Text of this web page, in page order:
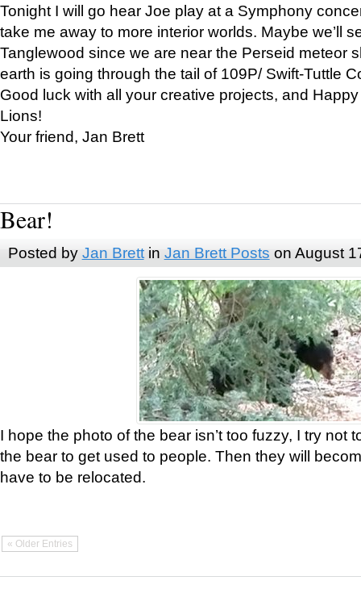
Tonight I will go hear Joe play at a Symphony
take me away to more interior worlds. Maybe we’ll
Tanglewood since we are near the Perseid meteor
earth is going through the tail of 109P/ Swift-Tuttle
Good luck with all your creative projects, and
Lions!
Your friend, Jan Brett
Bear!
Posted by Jan Brettin Jan Brett Posts on August
I hope the photo of the bear isn’t too fuzzy, I try not
the bear to get used to people. Then they will
have to be relocated.
« Older Entries